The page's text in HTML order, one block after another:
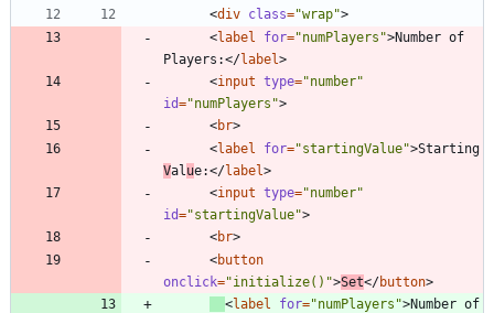
<div class="wrap">
<label for="numPlayers">Number of
Players:</label>
<input type="number"
id="numPlayers">
<br>
<label for="startingValue">
Val ue:</label>
<input type="number"
id="startingValue">
<br>
<button
onclick="initialize()">Set</button>
<label for="numPlayers">Number of